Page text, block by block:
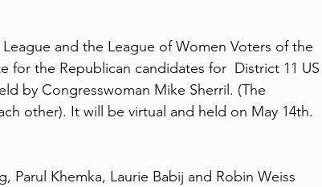
and the League of Women Voters of the
the Republican candidates for  District 11 US
by Congresswoman Mike Sherril. (The
other). It will be virtual and held on May 14th.
Parul Khemka, Laurie Babij and Robin Weiss